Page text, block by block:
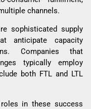
channels.
sophisticated supply
anticipate capacity
Companies that
typically employ
both FTL and LTL
in these success